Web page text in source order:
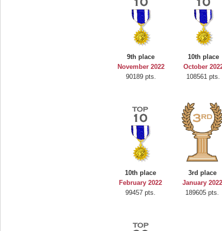
9th place
November 2022
90189 pts.
10th place
October
108561 pts.
10th place
February 2022
99457 pts.
3rd place
January 2022
189605 pts.